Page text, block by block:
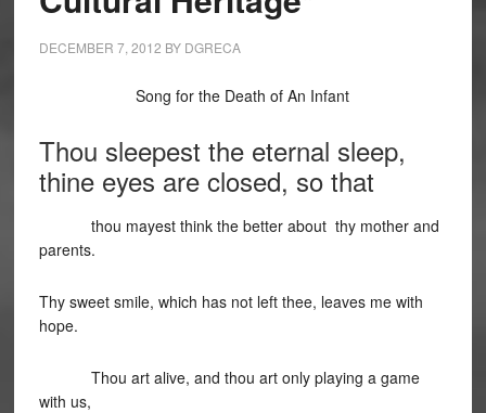
DECEMBER 7, 2012 BY DGRECA
Song for the Death of An Infant
Thou sleepest the eternal sleep,
thine eyes are closed, so that
thou mayest think the better about thy mother and
parents.
Thy sweet smile, which has not left thee, leaves me with
hope.
Thou art alive, and thou art only playing a game
with us,